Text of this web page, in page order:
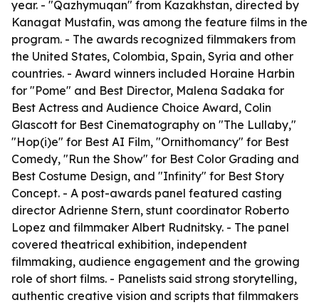
year. - "Qazhymuqan" from Kazakhstan, directed by
Kanagat Mustafin, was among the feature films in the
program. - The awards recognized filmmakers from
the United States, Colombia, Spain, Syria and other
countries. - Award winners included Horaine Harbin
for "Pome" and Best Director, Malena Sadaka for
Best Actress and Audience Choice Award, Colin
Glascott for Best Cinematography on "The Lullaby,"
"Hop(i)e" for Best AI Film, "Ornithomancy" for Best
Comedy, "Run the Show" for Best Color Grading and
Best Costume Design, and "Infinity" for Best Story
Concept. - A post-awards panel featured casting
director Adrienne Stern, stunt coordinator Roberto
Lopez and filmmaker Albert Rudnitsky. - The panel
covered theatrical exhibition, independent
filmmaking, audience engagement and the growing
role of short films. - Panelists said strong storytelling,
authentic creative vision and scripts that filmmakers